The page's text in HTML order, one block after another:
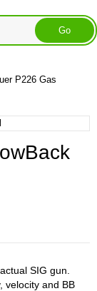
P226 Gas
SIG gun.
velocity and BB